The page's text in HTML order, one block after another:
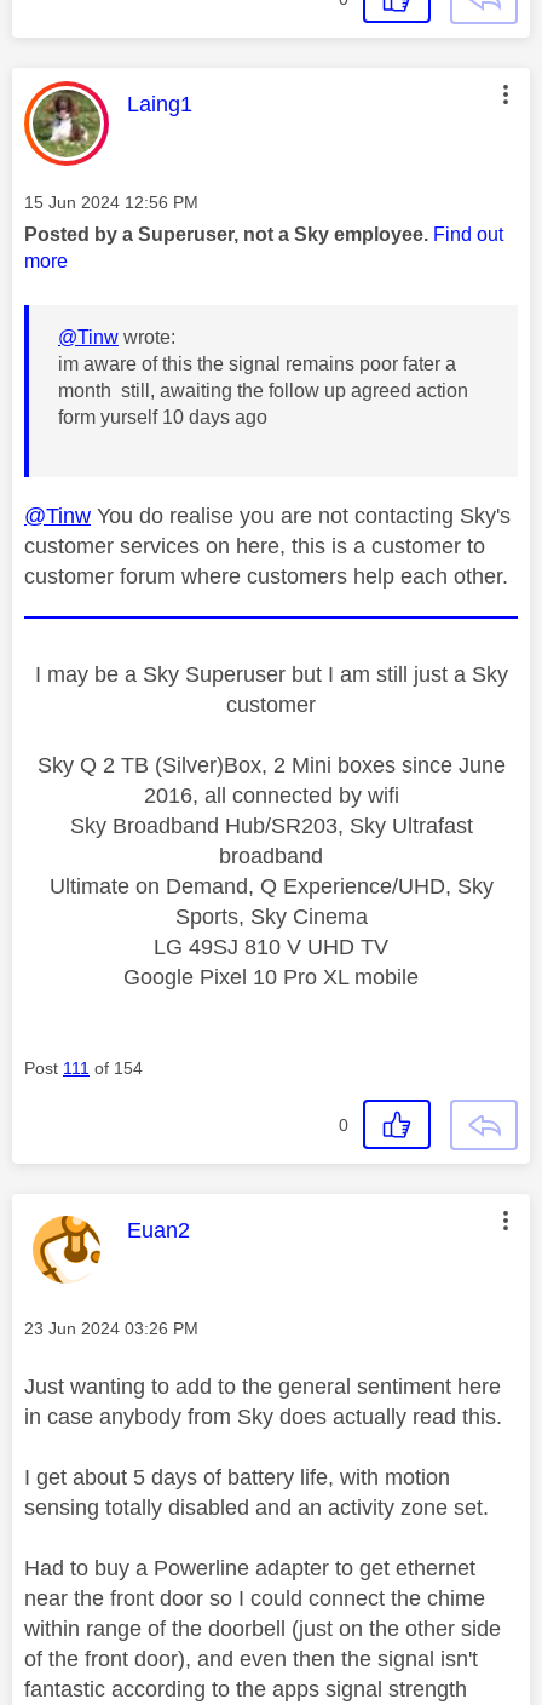
This message was authored by:
Laing1
Message posted on
‎15 Jun 2024 12:56 PM
Posted by a Superuser, not a Sky employee. Find out
more
@Tinw wrote:
im aware of this the signal remains poor fater a
month still, awaiting the follow up agreed action
form yurself 10 days ago
@Tinw You do realise you are not contacting Sky's
customer services on here, this is a customer to
customer forum where customers help each other.
I may be a Sky Superuser but I am still just a Sky
customer
Sky Q 2 TB (Silver)Box, 2 Mini boxes since June
2016, all connected by wifi
Sky Broadband Hub/SR203, Sky Ultrafast
broadband
Ultimate on Demand, Q Experience/UHD, Sky
Sports, Sky Cinema
LG 49SJ 810 V UHD TV
Google Pixel 10 Pro XL mobile
Post 111 of 154
0
This message was authored by:
Euan2
Message posted on
‎23 Jun 2024 03:26 PM
Just wanting to add to the general sentiment here
in case anybody from Sky does actually read this.
I get about 5 days of battery life, with motion
sensing totally disabled and an activity zone set.
Had to buy a Powerline adapter to get ethernet
near the front door so I could connect the chime
within range of the doorbell (just on the other side
of the front door), and even then the signal isn't
fantastic according to the apps signal strength